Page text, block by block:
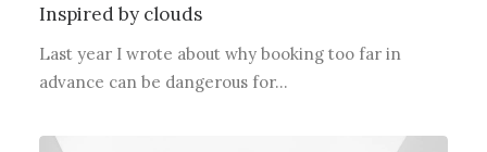
Inspired by clouds
Last year I wrote about why booking too far in
advance can be dangerous for…